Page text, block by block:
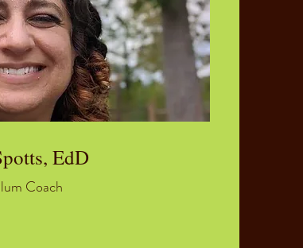
EdD
Coach